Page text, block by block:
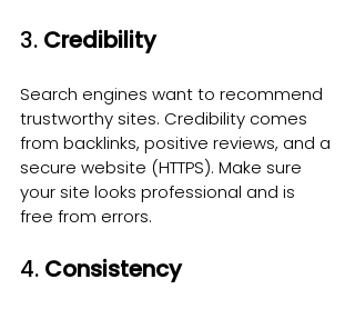
3. Credibility
Search engines want to recommend
trustworthy sites. Credibility comes
from backlinks, positive reviews, and a
secure website (HTTPS). Make sure
your site looks professional and is
free from errors.
4. Consistency